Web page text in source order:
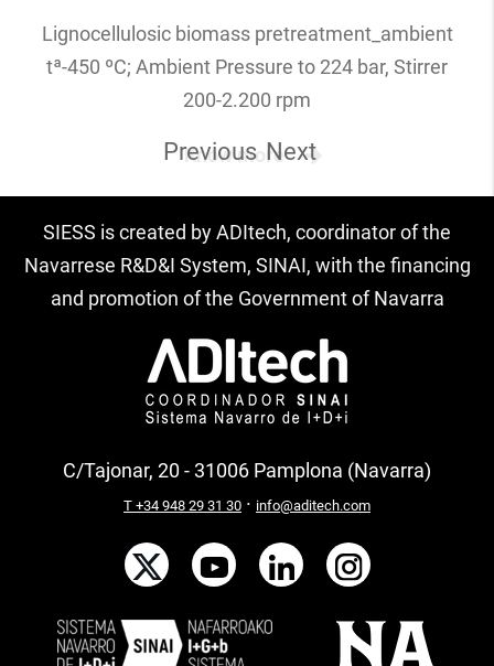
Lignocellulosic biomass pretreatment_ambient
tª-450 ºC; Ambient Pressure to 224 bar, Stirrer
200-2.200 rpm
Know more
Previous Next
SIESS is created by ADItech, coordinator of the
Navarrese R&D&I System, SINAI, with the financing
and promotion of the Government of Navarra
C/Tajonar, 20 - 31006 Pamplona (Navarra)
T +34 948 29 31 30 · info@aditech.com